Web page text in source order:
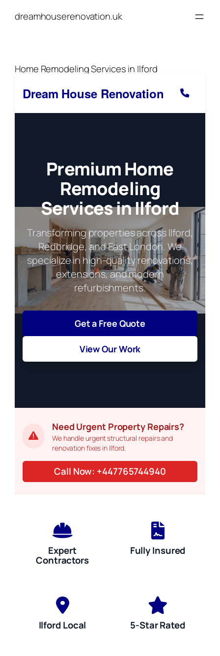
dreamhouserenovation.uk
Home Remodeling Services in Ilford
Dream House Renovation
Premium Home
Remodeling
Services in Ilford
Transforming properties across Ilford,
Redbridge, and East London. We
specialize in high-quality renovations,
extensions, and modern
refurbishments.
Get a Free Quote
View Our Work
Need Urgent Property Repairs?
We handle urgent structural repairs and
renovation fixes in Ilford.
Call Now: +447765744940
Expert
Contractors
Fully Insured
Ilford Local 5-Star Rated